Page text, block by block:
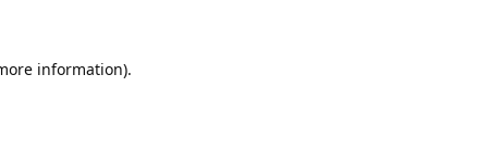
information).